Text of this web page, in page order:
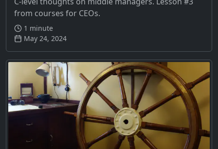
from courses for CEOs.
1 minute
May 24, 2024